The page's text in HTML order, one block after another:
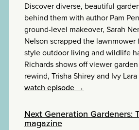
Discover diverse, beautiful
behind them with author Pam
ground-level makeover, Sarah
Nelson scrapped the
style outdoor living and wildlife
Richards shows off viewer
rewind, Trisha Shirey and Ivy
watch episode →
Next Generation Gardeners:
magazine